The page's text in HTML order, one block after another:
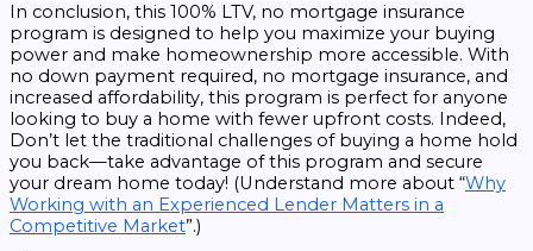
In conclusion, this 100% LTV, no mortgage insurance
program is designed to help you maximize your buying
power and make homeownership more accessible. With
no down payment required, no mortgage insurance, and
increased affordability, this program is perfect for anyone
looking to buy a home with fewer upfront costs. Indeed,
Don’t let the traditional challenges of buying a home hold
you back—take advantage of this program and secure
your dream home today! (Understand more about “Why
Working with an Experienced Lender Matters in a
Competitive Market”.)